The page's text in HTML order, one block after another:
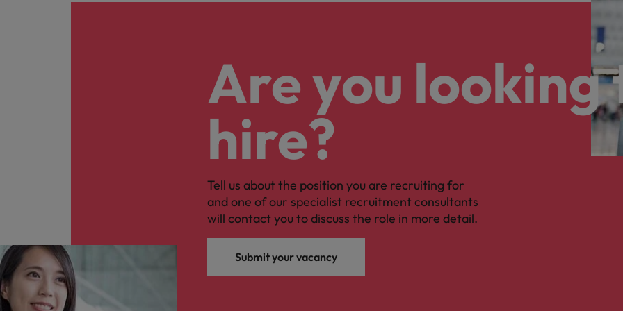
Are you looking
hire?
Tell us about the position you are recruiting for
and one of our specialist recruitment consultants
will contact you to discuss the role in more detail.
Submit your vacancy